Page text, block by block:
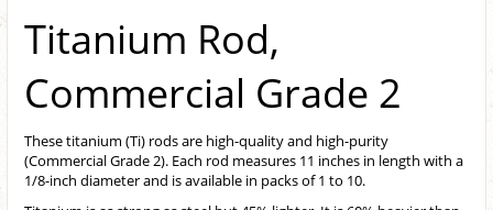
Titanium Rod,
Commercial Grade 2
These titanium (Ti) rods are high-quality and high-purity
(Commercial Grade 2). Each rod measures 11 inches in length with a
1/8-inch diameter and is available in packs of 1 to 10.